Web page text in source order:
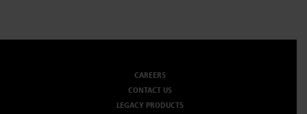
CAREERS
CONTACT US
LEGACY PRODUCTS